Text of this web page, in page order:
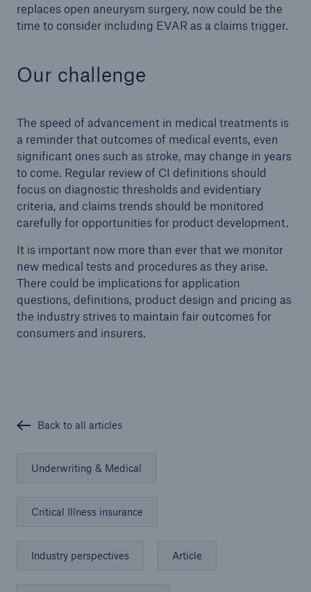
replaces open aneurysm surgery, now could be the
time to consider including EVAR as a claims trigger.
Our challenge
The speed of advancement in medical treatments is
a reminder that outcomes of medical events, even
significant ones such as stroke, may change in years
to come. Regular review of CI definitions should
focus on diagnostic thresholds and evidentiary
criteria, and claims trends should be monitored
carefully for opportunities for product development.
It is important now more than ever that we monitor
new medical tests and procedures as they arise.
There could be implications for application
questions, definitions, product design and pricing as
the industry strives to maintain fair outcomes for
consumers and insurers.
Back to all articles
Underwriting & Medical
Critical Illness insurance
Industry perspectives Article